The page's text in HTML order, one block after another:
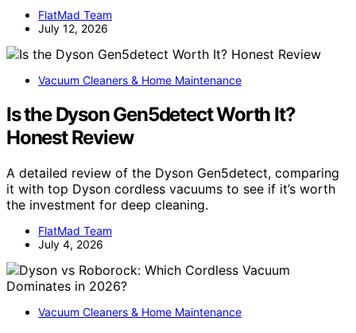
FlatMad Team
July 12, 2026
Vacuum Cleaners & Home Maintenance
Is the Dyson Gen5detect Worth It?
Honest Review
A detailed review of the Dyson Gen5detect, comparing
it with top Dyson cordless vacuums to see if it’s worth
the investment for deep cleaning.
FlatMad Team
July 4, 2026
Vacuum Cleaners & Home Maintenance